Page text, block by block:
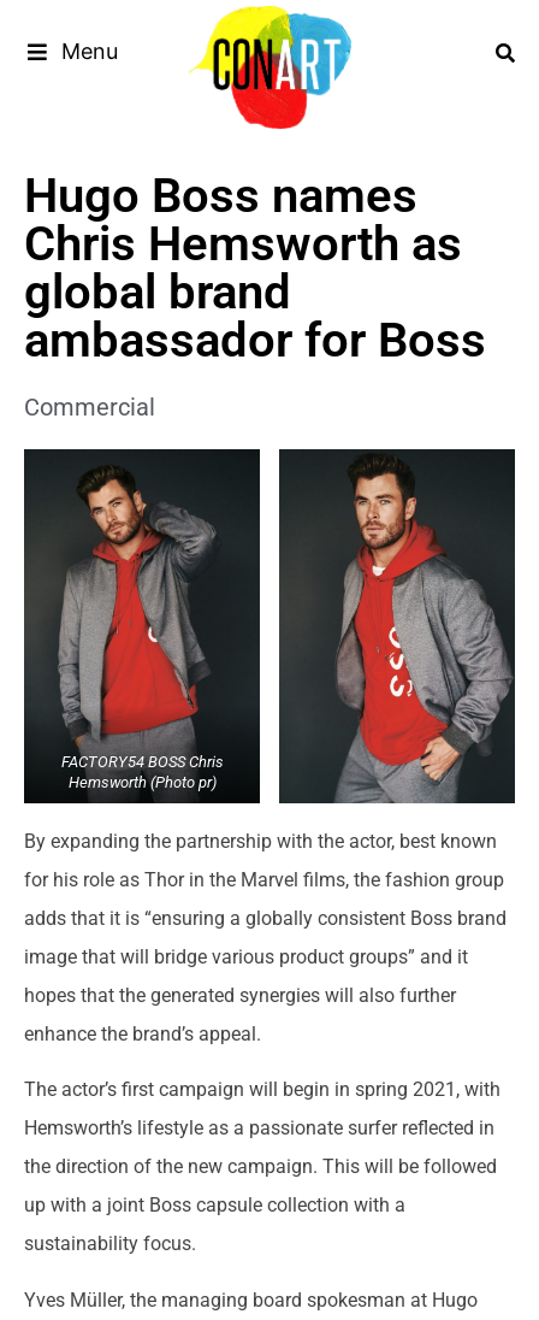
Menu
Hugo Boss names
Chris Hemsworth as
global brand
ambassador for Boss
Commercial
FACTORY54 BOSS Chris
Hemsworth (Photo pr)
By expanding the partnership with the actor, best known
for his role as Thor in the Marvel films, the fashion group
adds that it is “ensuring a globally consistent Boss brand
image that will bridge various product groups” and it
hopes that the generated synergies will also further
enhance the brand’s appeal.
The actor’s first campaign will begin in spring 2021, with
Hemsworth’s lifestyle as a passionate surfer reflected in
the direction of the new campaign. This will be followed
up with a joint Boss capsule collection with a
sustainability focus.
Yves Müller, the managing board spokesman at Hugo